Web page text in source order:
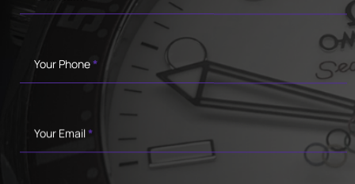
Your Phone*
Your Email*